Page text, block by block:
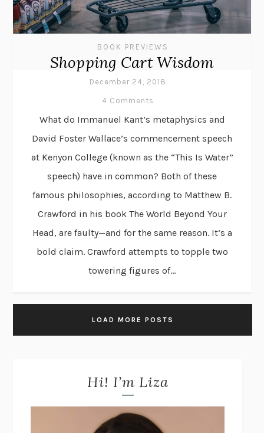
BOOK PREVIEWS
Shopping Cart Wisdom
December 24, 2018
4 Comments
What do Immanuel Kant’s metaphysics and
David Foster Wallace’s commencement speech
at Kenyon College (known as the “This Is Water”
speech) have in common? Both of these
famous philosophies, according to Matthew B.
Crawford in his book The World Beyond Your
Head, are faulty—and for the same reason. It’s a
bold claim. Crawford attempts to topple two
towering figures of...
LOAD MORE POSTS
Hi! I’m Liza